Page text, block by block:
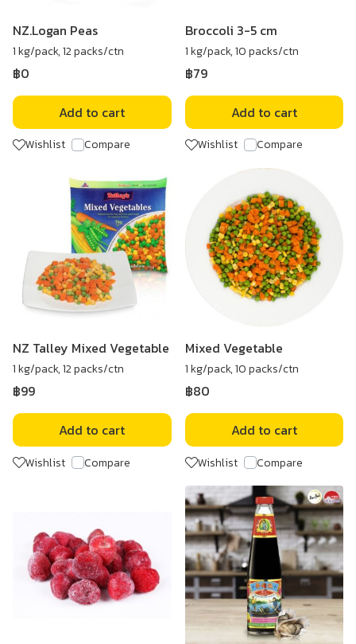
NZ.Logan Peas
1 kg/pack, 12 packs/ctn
฿0
Add to cart
Wishlist Compare
Broccoli 3-5 cm
1 kg/pack, 10 packs/ctn
฿79
Add to cart
Wishlist Compare
NZ Talley Mixed Vegetable
1 kg/pack, 12 packs/ctn
฿99
Add to cart
Wishlist Compare
Mixed Vegetable
1 kg/pack, 10 packs/ctn
฿80
Add to cart
Wishlist Compare